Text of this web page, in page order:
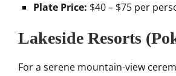
Plate Price: $40 – $75 per
Lakeside Resorts
For a serene mountain-view